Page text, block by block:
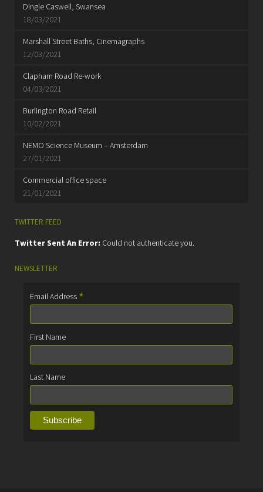
Dingle Caswell, Swansea
18/03/2021
Marshall Street Baths, Cinemagraphs
12/03/2021
Clapham Road Re-work
04/03/2021
Burlington Road Retail
10/02/2021
NEMO Science Museum – Amsterdam
27/01/2021
Commercial office space
21/01/2021
TWITTER FEED
Twitter Sent An Error: Could not authenticate you.
NEWSLETTER
Email Address *
First Name
Last Name